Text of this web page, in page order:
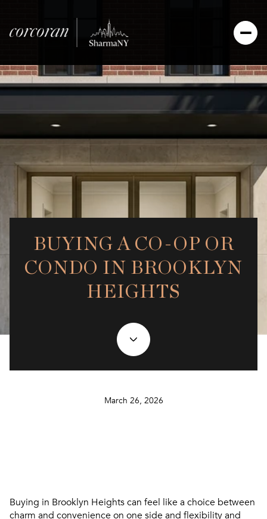
BUYING A CO-OP OR
CONDO IN BROOKLYN
HEIGHTS
March 26, 2026
Buying in Brooklyn Heights can feel like a choice between
charm and convenience on one side and flexibility and